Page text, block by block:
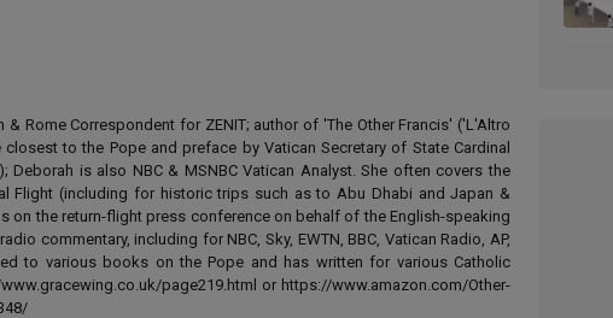
Rome Correspondent for ZENIT; author of 'The Other Francis' ('L'Altro
to the Pope and preface by Vatican Secretary of State Cardinal
Deborah is also NBC & MSNBC Vatican Analyst. She often covers the
Flight (including for historic trips such as to Abu Dhabi and Japan &
on the return-flight press conference on behalf of the English-speaking
commentary, including for NBC, Sky, EWTN, BBC, Vatican Radio, AP,
to various books on the Pope and has written for various Catholic
page219.html or https://www.amazon.com/Other-